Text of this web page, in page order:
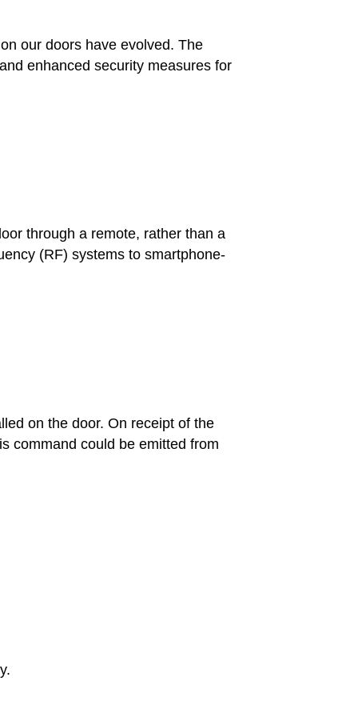
our doors have evolved. The
enhanced security measures for
through a remote, rather than a
(RF) systems to smartphone-
on the door. On receipt of the
command could be emitted from